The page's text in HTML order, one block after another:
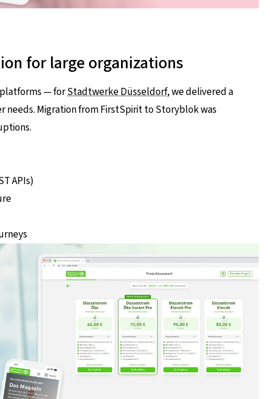
for large organizations
— forStadtwerke Düsseldorf, we delivered a
Migration from FirstSpirit to Storyblok was
APIs)